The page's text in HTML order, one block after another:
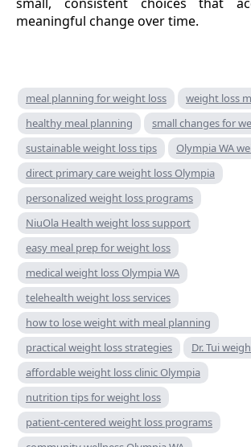
meaningful change over time.
meal planning for weight loss
weight loss
healthy meal planning
small changes for
sustainable weight loss tips
Olympia WA
direct primary care weight loss Olympia
personalized weight loss programs
NiuOla Health weight loss support
easy meal prep for weight loss
medical weight loss Olympia WA
telehealth weight loss services
how to lose weight with meal planning
practical weight loss strategies
Dr. Tui
affordable weight loss clinic Olympia
nutrition tips for weight loss
patient-centered weight loss programs